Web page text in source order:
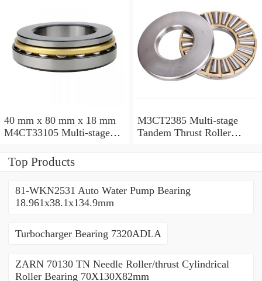
40 mm x 80 mm x 18 mm
M4CT33105 Multi-stage
Bearing
M3CT2385 Multi-stage
Tandem Thrust Roller
Top Products
81-WKN2531 Auto Water Pump Bearing
18.961x38.1x134.9mm
Turbocharger Bearing 7320ADLA
ZARN 70130 TN Needle Roller/thrust Cylindrical
Roller Bearing 70X130X82mm